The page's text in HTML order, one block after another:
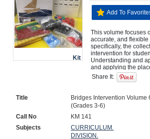
Kit
Add To
This volume focuses
accurate, and
specifically, the
intervention for
Understanding and
and applying the
division  Multiplying
multiplying two 2-
number of up to four
value, the
division  Using
Using the standard
Share It:
Title
Bridges Intervention
(Grades 3-6)
Call No
KM 141
Subjects
CURRICULUM.
DIVISION.